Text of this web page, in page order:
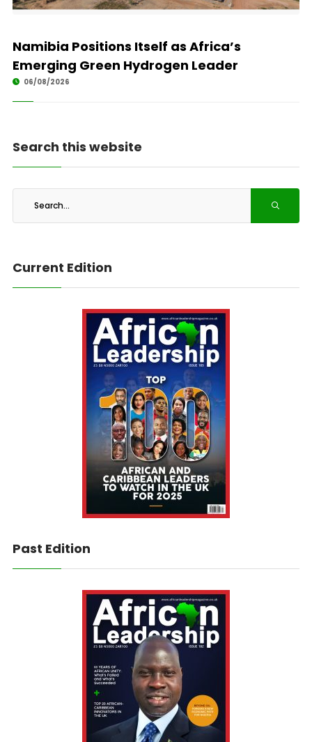
Namibia Positions Itself as Africa’s
Emerging Green Hydrogen Leader
06/08/2026
Search this website
Current Edition
Past Edition